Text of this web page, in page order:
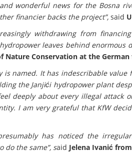
wonderful news for the Bosna
financier backs the project”, said
withdrawing from
leaves behind enormous
Nature Conservation at the
named. It has indescribable value
the Janjići hydropower plant
deeply about every illegal attack
I am very grateful that KfW
has noticed the
do the same”, said Jelena Ivanić